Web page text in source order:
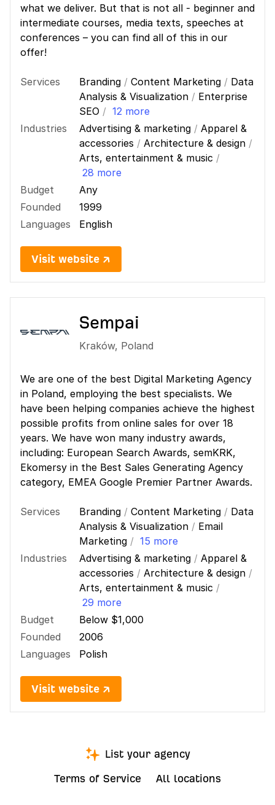
what we deliver. But that is not all - beginner and
intermediate courses, media texts, speeches at
conferences – you can find all of this in our
offer!
Services Branding / Content Marketing / Data
Analysis & Visualization / Enterprise
SEO / 12 more
Industries
Advertising & marketing / Apparel &
accessories / Architecture & design /
Arts, entertainment & music /
28 more
Budget
Any
Founded
1999
Languages
English
Visit website ↗
Sempai
Kraków, Poland
We are one of the best Digital Marketing Agency
in Poland, employing the best specialists. We
have been helping companies achieve the highest
possible profits from online sales for over 18
years. We have won many industry awards,
including: European Search Awards, semKRK,
Ekomersy in the Best Sales Generating Agency
category, EMEA Google Premier Partner Awards.
Services Branding / Content Marketing / Data
Analysis & Visualization / Email
Marketing / 15 more
Industries
Advertising & marketing / Apparel &
accessories / Architecture & design /
Arts, entertainment & music /
29 more
Budget
Below $1,000
Founded
2006
Languages
Polish
Visit website ↗
List your agency
Terms of Service All locations